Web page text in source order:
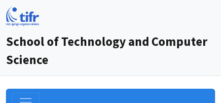
School of Technology and Computer
Science